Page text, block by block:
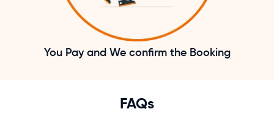
You Pay and We confirm the Booking
FAQs